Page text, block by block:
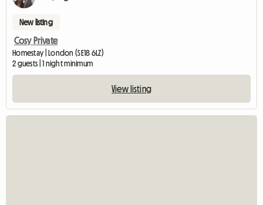
New listing
Cosy Private
Homestay | London (SE18 6LZ)
2 guests | 1 night minimum
View listing